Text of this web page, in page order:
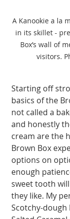
A Kanookie a la
in its skillet -
Box’s wall of
visitors.
Starting off
basics of the
not called a
and honestly
cream are the
Brown Box
options on
enough
sweet tooth
they like. My
Scotchy-dough